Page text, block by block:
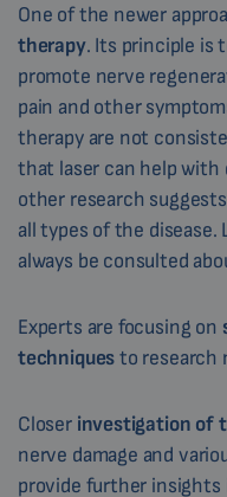
One of the newer
therapy. Its principle is
promote nerve
pain and other
therapy are not
that laser can help with
other research
all types of the disease.
always be consulted
Experts are focusing on
techniquesto research
Closer investigation of
nerve damage and
provide further